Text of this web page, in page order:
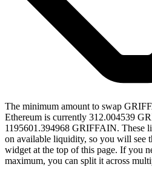
The minimum amount to swap
Ethereum is currently 312.004539
1195601.394968 GRIFFAIN. These
on available liquidity, so you will see
widget at the top of this page. If you
maximum, you can split it across